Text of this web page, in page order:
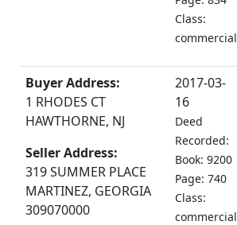
Class:
commercial
Buyer Address:
1 RHODES CT
HAWTHORNE, NJ
Seller Address:
319 SUMMER PLACE
MARTINEZ, GEORGIA
309070000
2017-03-
16
Deed
Recorded:
Book: 9200
Page: 740
Class:
commercial